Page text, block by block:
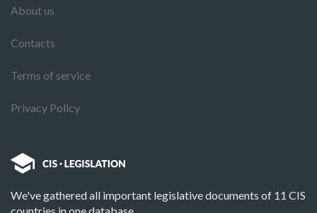
About us
Contacts
Terms of service
Privacy Policy
We've gathered all important legislative documents of 11 CIS